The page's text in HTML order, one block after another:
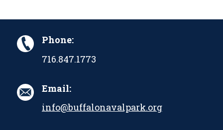
Phone:
716.847.1773
Email:
info@buffalonavalpark.org